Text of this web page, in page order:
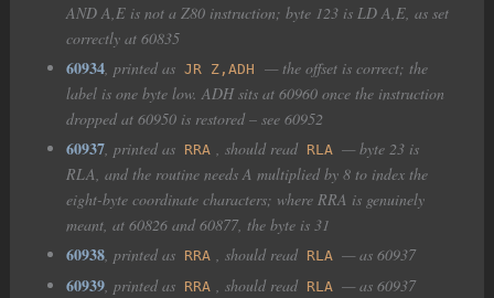
AND A,E is not a Z80 instruction; byte 123 is LD A,E, as set
correctly at 60835
60934, printed as JR Z,ADH
— the offset is correct; the
label is one byte low. ADH sits at 60960 once the instruction
dropped at 60950 is restored – see 60952
60937, printed as RRA , should read RLA — byte 23 is
RLA, and the routine needs A multiplied by 8 to index the
eight-byte coordinate characters; where RRA is genuinely
meant, at 60826 and 60877, the byte is 31
60938, printed as RRA , should read RLA — as 60937
60939, printed as RRA , should read RLA — as 60937